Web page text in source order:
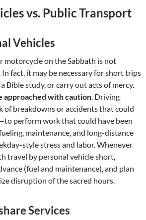
vs. Public Transport
Vehicles
motorcycle on the Sabbath is not
fact, it may be necessary for short trips
Bible study, or carry out acts of mercy.
approached with caution. Driving
of breakdowns or accidents that could
perform work that could have been
maintenance, and long-distance
style stress and labor. Whenever
travel by personal vehicle short,
(fuel and maintenance), and plan
disruption of the sacred hours.
Services